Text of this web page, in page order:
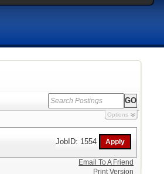
Options
JobID: 1554
Email To A Friend
Print Version